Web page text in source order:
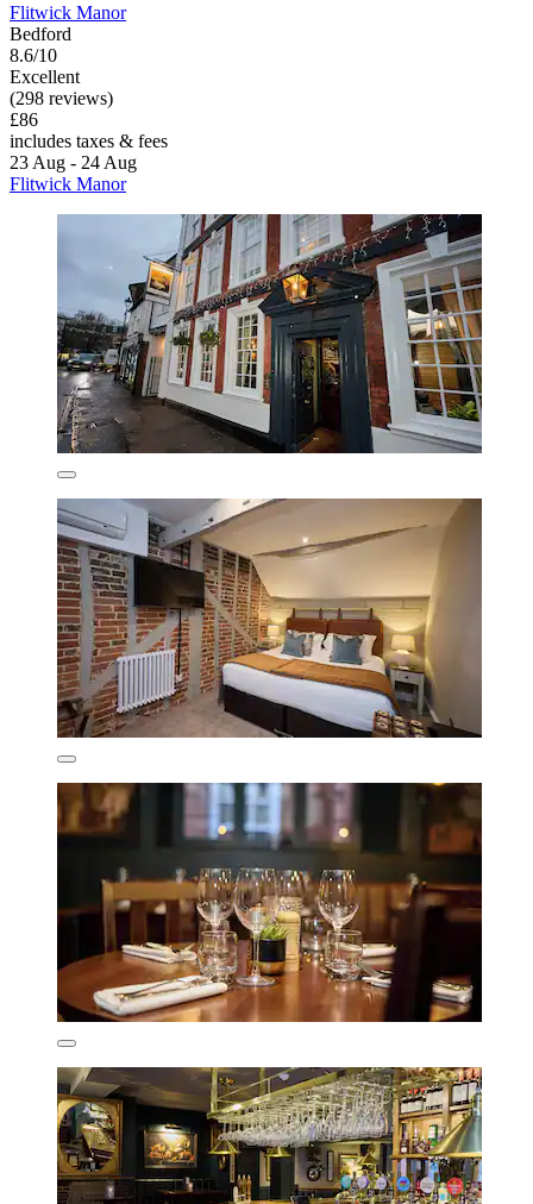
Flitwick Manor
Bedford
8.6/10
Excellent
(298 reviews)
£86
includes taxes & fees
23 Aug - 24 Aug
Flitwick Manor